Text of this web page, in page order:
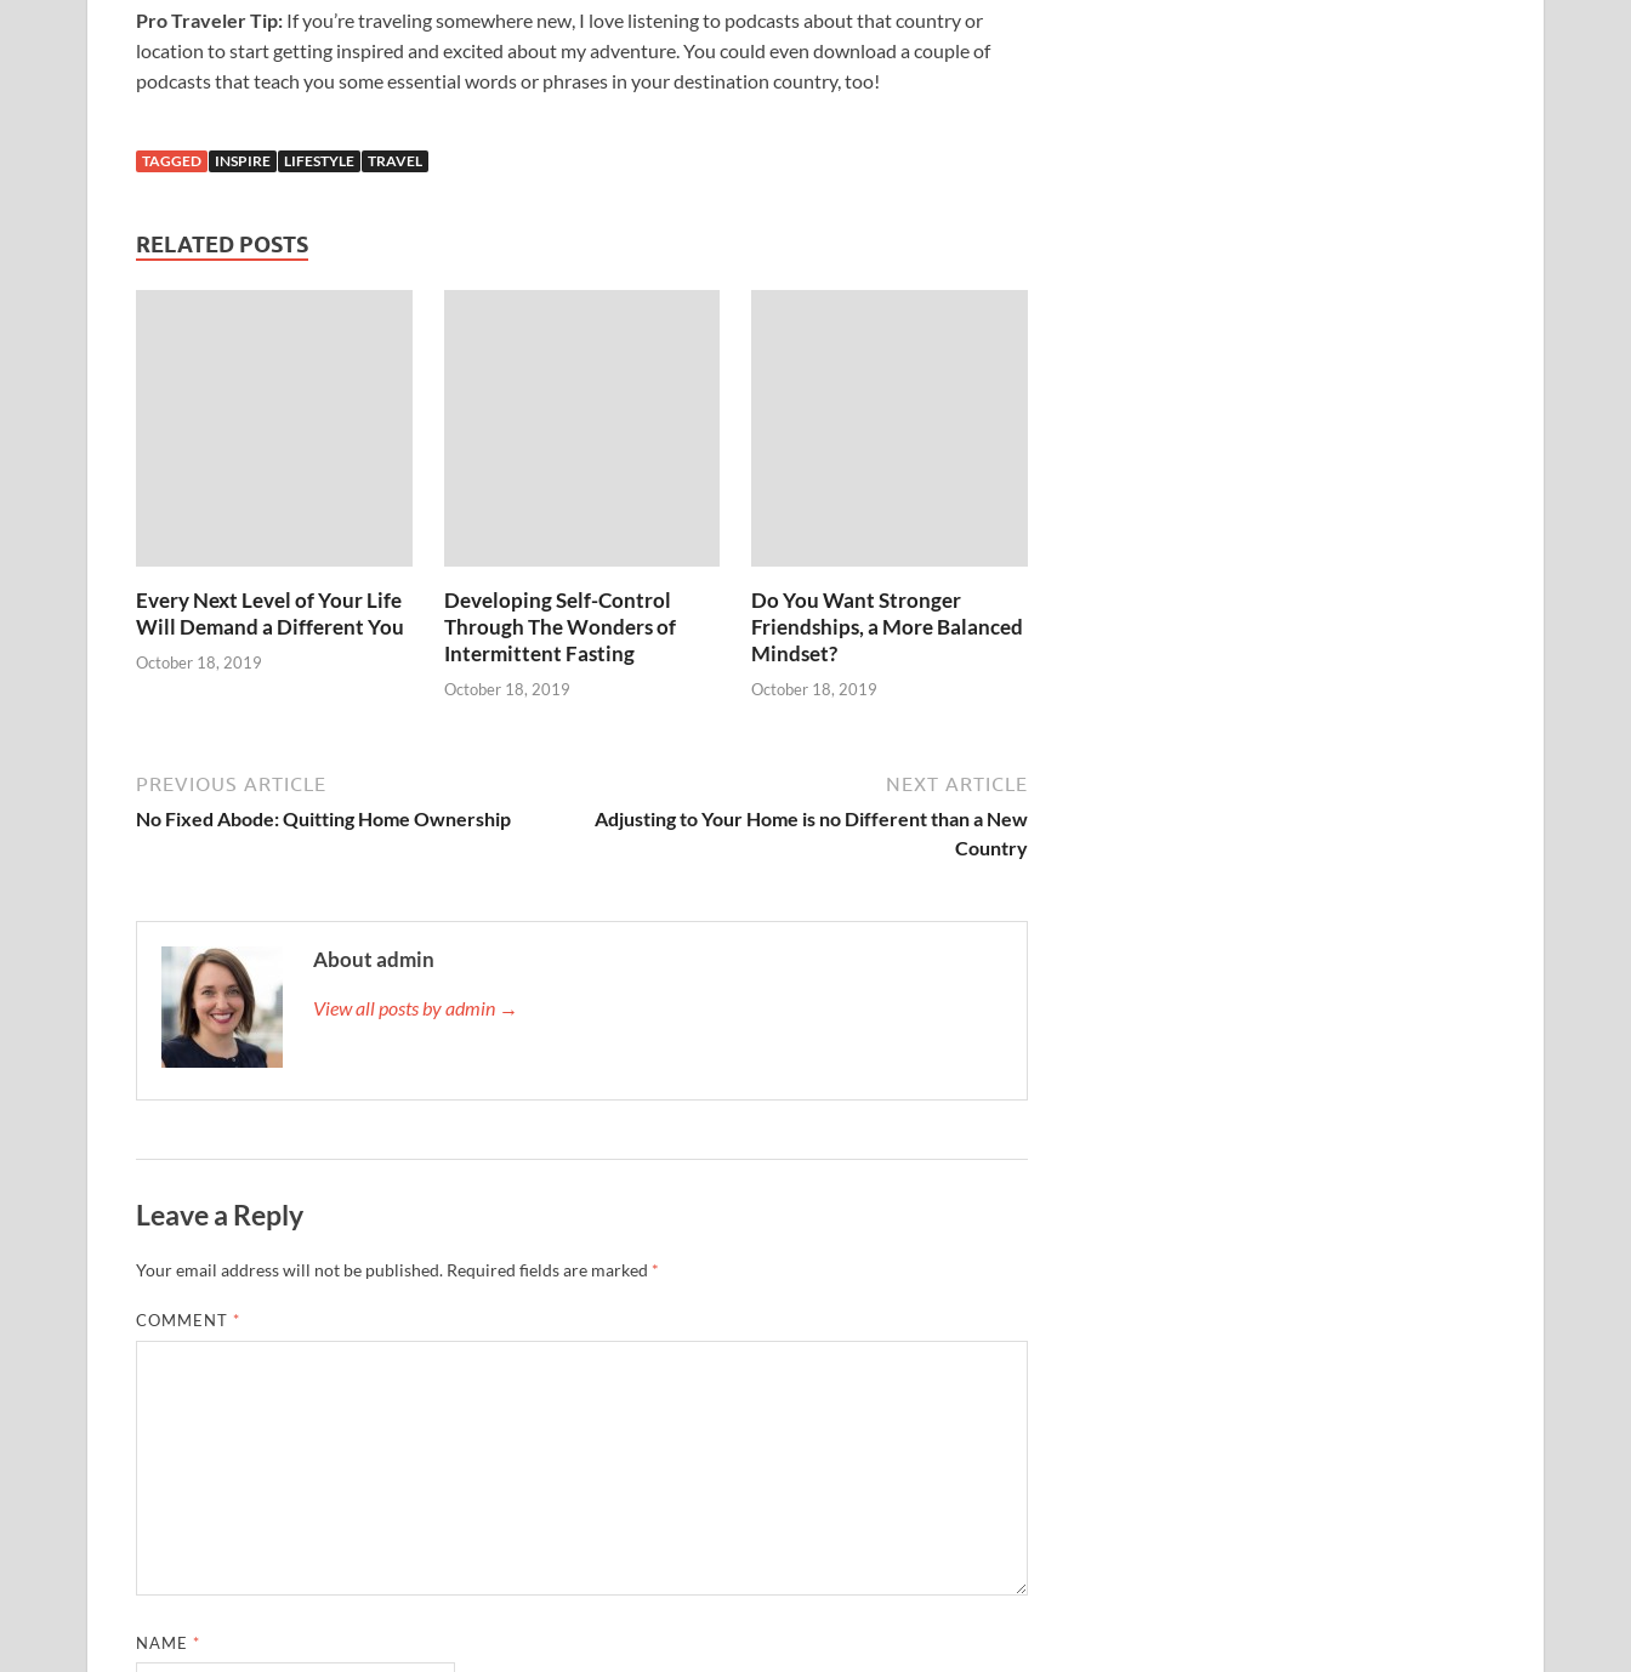
Pro Traveler Tip: If you’re traveling somewhere new, I love listening to podcasts about that country or
location to start getting inspired and excited about my adventure. You could even download a couple of
podcasts that teach you some essential words or phrases in your destination country, too!
TAGGED INSPIRE LIFESTYLE TRAVEL
RELATED POSTS
Every Next Level of Your Life
Will Demand a Different You
October 18, 2019
Developing Self-Control
Through The Wonders of
Intermittent Fasting
October 18, 2019
Do You Want Stronger
Friendships, a More Balanced
Mindset?
October 18, 2019
PREVIOUS ARTICLE
No Fixed Abode: Quitting Home Ownership
NEXT ARTICLE
Adjusting to Your Home is no Different than a New
Country
About admin
View all posts by admin →
Leave a Reply
Your email address will not be published. Required fields are marked *
COMMENT *
NAME *